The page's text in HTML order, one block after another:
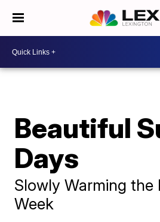
Beautiful
Days
Slowly Warming the
Week